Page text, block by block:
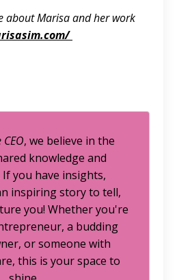
about Marisa and her work
, we believe in the
knowledge and
If you have insights,
inspiring story to tell,
you! Whether you're
a budding
or someone with
this is your space to